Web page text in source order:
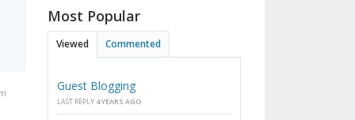
Most Popular
Viewed Commented
Guest Blogging
LAST REPLY 4 YEARS AGO